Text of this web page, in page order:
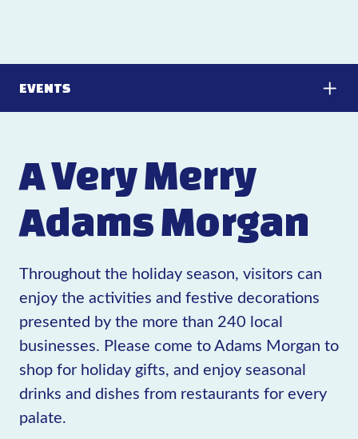
EVENTS
A Very Merry
Adams Morgan
Throughout the holiday season, visitors can
enjoy the activities and festive decorations
presented by the more than 240 local
businesses. Please come to Adams Morgan to
shop for holiday gifts, and enjoy seasonal
drinks and dishes from restaurants for every
palate.